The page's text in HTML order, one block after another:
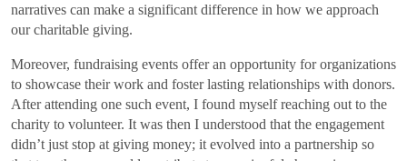
narratives can make a significant difference in how we approach
our charitable giving.
Moreover, fundraising events offer an opportunity for organizations
to showcase their work and foster lasting relationships with donors.
After attending one such event, I found myself reaching out to the
charity to volunteer. It was then I understood that the engagement
didn’t just stop at giving money; it evolved into a partnership so